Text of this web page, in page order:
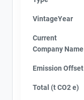
VintageYear
Current
Company Name
Emission
Total (t CO2 e)